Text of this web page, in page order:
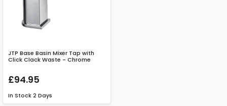
JTP Base Basin Mixer Tap with
Click Clack Waste - Chrome
£94.95
In Stock 2 Days